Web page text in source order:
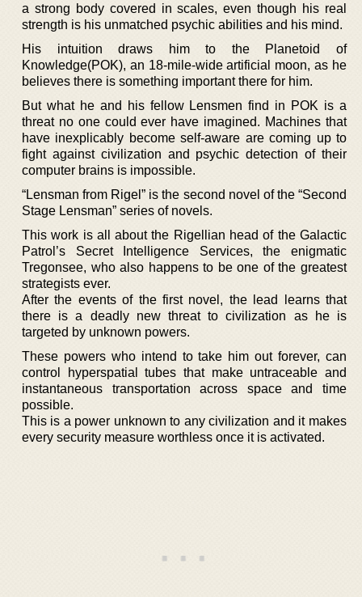
a strong body covered in scales, even though his real
strength is his unmatched psychic abilities and his mind.
His intuition draws him to the Planetoid of
Knowledge(POK), an 18-mile-wide artificial moon, as he
believes there is something important there for him.
But what he and his fellow Lensmen find in POK is a
threat no one could ever have imagined. Machines that
have inexplicably become self-aware are coming up to
fight against civilization and psychic detection of their
computer brains is impossible.
“Lensman from Rigel” is the second novel of the “Second
Stage Lensman” series of novels.
This work is all about the Rigellian head of the Galactic
Patrol’s Secret Intelligence Services, the enigmatic
Tregonsee, who also happens to be one of the greatest
strategists ever.
After the events of the first novel, the lead learns that
there is a deadly new threat to civilization as he is
targeted by unknown powers.
These powers who intend to take him out forever, can
control hyperspatial tubes that make untraceable and
instantaneous transportation across space and time
possible.
This is a power unknown to any civilization and it makes
every security measure worthless once it is activated.